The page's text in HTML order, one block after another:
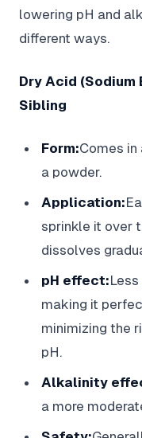
lowering pH and
different ways.
Dry Acid
Sibling
Form:Comes in
a powder.
Application:
sprinkle it over
dissolves
pH effect:
making it
minimizing the
pH.
Alkalinity
a more